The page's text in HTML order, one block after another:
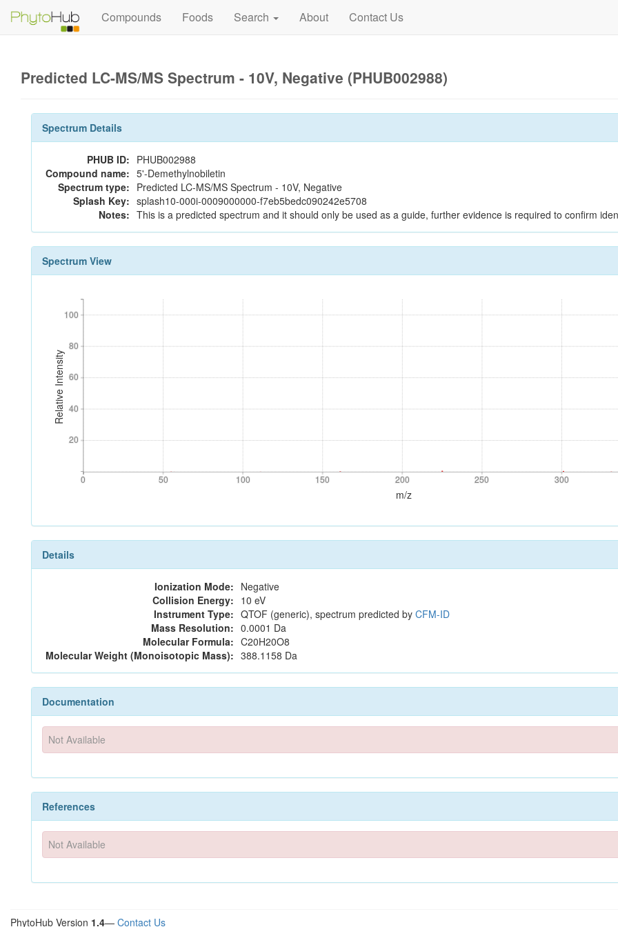
Compounds Foods Search About Contact Us
Predicted LC-MS/MS Spectrum - 10V, Negative (PHUB002988)
Spectrum Details
PHUB ID: PHUB002988
Compound name: 5'-Demethylnobiletin
Spectrum type: Predicted LC-MS/MS Spectrum - 10V, Negative
Splash Key: splash10-000i-0009000000-f7eb5bedc090242e5708
Notes: This is a predicted spectrum and it should only be used as a guide, further evidence is required to confirm
Spectrum View
Relative Intensity
20
40
60
80
100
20
40
60
80
100
0 50 100 150 200 250 300
0 50 100 150 200 250 300
m/z
Details
Ionization Mode: Negative
Collision Energy: 10 eV
Instrument Type: QTOF (generic), spectrum predicted by CFM-ID
Mass Resolution: 0.0001 Da
Molecular Formula: C20H20O8
Molecular Weight (Monoisotopic Mass): 388.1158 Da
Documentation
Not Available
References
Not Available
PhytoHub Version 1.4— Contact Us